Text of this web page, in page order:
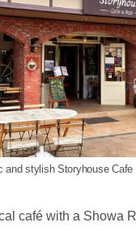
and stylish Storyhouse Cafe
café with a Showa